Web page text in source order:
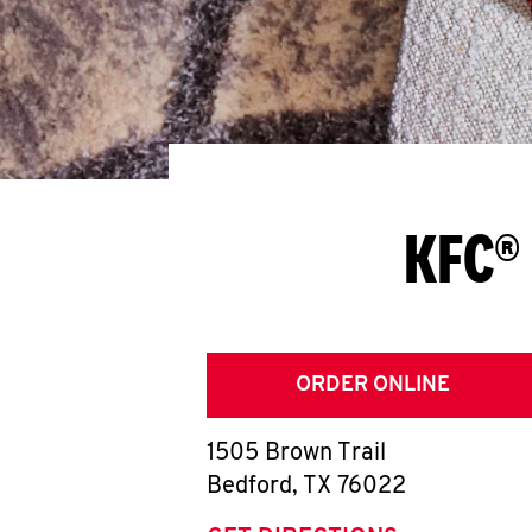
ORDER ONLINE
1505 Brown Trail
Bedford, TX 76022